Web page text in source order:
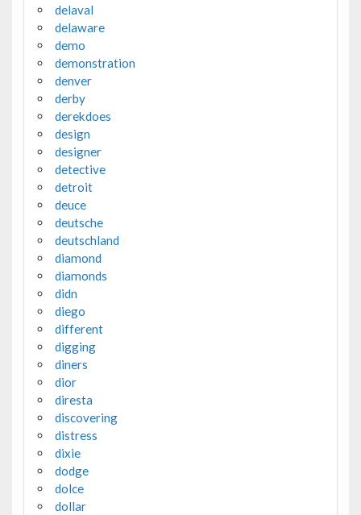
delaval
delaware
demo
demonstration
denver
derby
derekdoes
design
designer
detective
detroit
deuce
deutsche
deutschland
diamond
diamonds
didn
diego
different
digging
diners
dior
diresta
discovering
distress
dixie
dodge
dolce
dollar